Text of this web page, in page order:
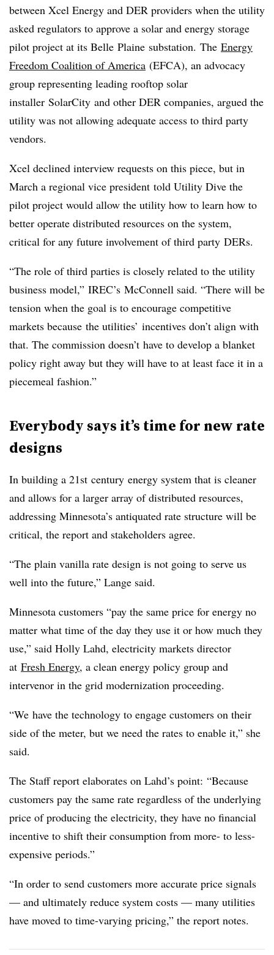
between Xcel Energy and DER providers when the utility
asked regulators to approve a solar and energy storage
pilot project at its Belle Plaine substation. The Energy
Freedom Coalition of America (EFCA), an advocacy
group representing leading rooftop solar
installer SolarCity and other DER companies, argued the
utility was not allowing adequate access to third party
vendors.
Xcel declined interview requests on this piece, but in
March a regional vice president told Utility Dive the
pilot project would allow the utility how to learn how to
better operate distributed resources on the system,
critical for any future involvement of third party DERs.
“The role of third parties is closely related to the utility
business model,” IREC’s McConnell said. “There will be
tension when the goal is to encourage competitive
markets because the utilities’ incentives don’t align with
that. The commission doesn’t have to develop a blanket
policy right away but they will have to at least face it in a
piecemeal fashion.”
Everybody says it’s time for new rate
designs
In building a 21st century energy system that is cleaner
and allows for a larger array of distributed resources,
addressing Minnesota’s antiquated rate structure will be
critical, the report and stakeholders agree.
“The plain vanilla rate design is not going to serve us
well into the future,” Lange said.
Minnesota customers “pay the same price for energy no
matter what time of the day they use it or how much they
use,” said Holly Lahd, electricity markets director
at Fresh Energy, a clean energy policy group and
intervenor in the grid modernization proceeding.
“We have the technology to engage customers on their
side of the meter, but we need the rates to enable it,” she
said.
The Staff report elaborates on Lahd’s point: “Because
customers pay the same rate regardless of the underlying
price of producing the electricity, they have no financial
incentive to shift their consumption from more- to less-
expensive periods.”
“In order to send customers more accurate price signals
— and ultimately reduce system costs — many utilities
have moved to time-varying pricing,” the report notes.